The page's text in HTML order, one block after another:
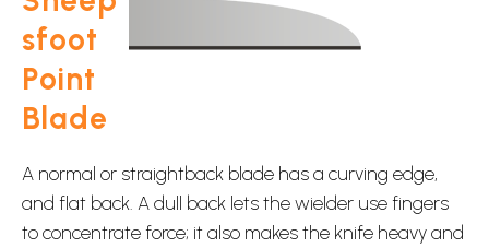
sfoot
Point
Blade
A normal or straightback blade has a curving edge,
and flat back. A dull back lets the wielder use fingers
to concentrate force; it also makes the knife heavy and